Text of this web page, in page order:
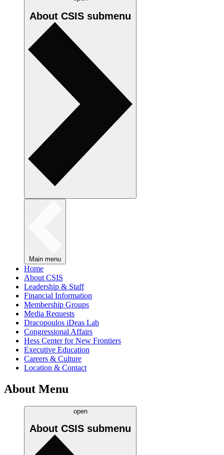
About CSIS submenu
Main menu
Home
About CSIS
Leadership & Staff
Financial Information
Membership Groups
Media Requests
Dracopoulos iDeas Lab
Congressional Affairs
Hess Center for New Frontiers
Executive Education
Careers & Culture
Location & Contact
About Menu
open
About CSIS submenu